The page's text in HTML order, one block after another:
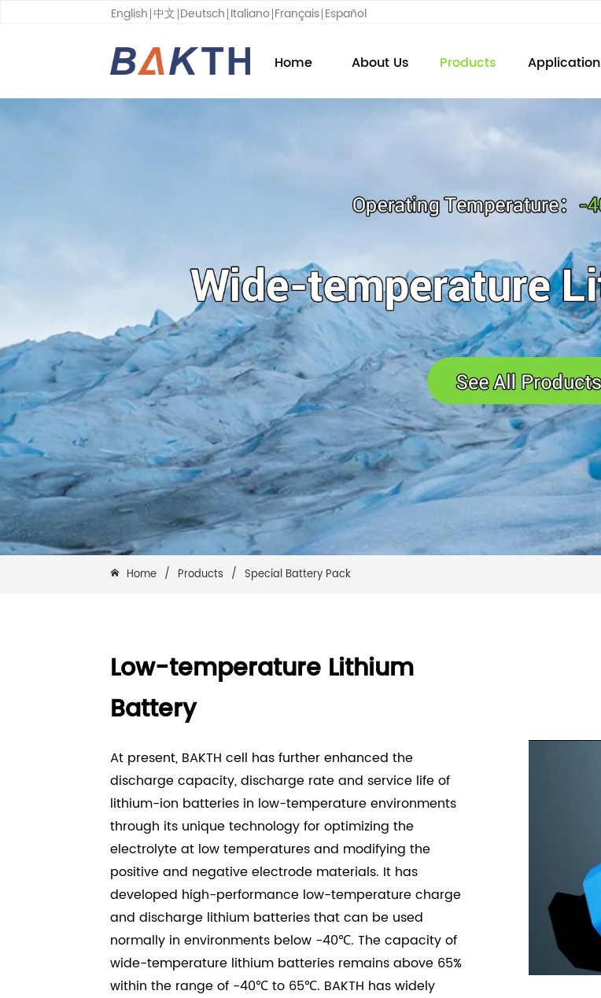
English 中文 Deutsch Italiano Français Español
Home About Us Products Application
Home / Products / Special Battery Pack
Low-temperature Lithium
Battery
At present, BAKTH cell has further enhanced the
discharge capacity, discharge rate and service life of
lithium-ion batteries in low-temperature environments
through its unique technology foroptimizing the
electrolyte at low temperatures and modifying the
positive and negative electrode materials. It has
developed high-performance low-temperature charge
and discharge lithium batteries that can be used
normally in environments below -40℃. The capacity of
wide-temperature lithium batteries remains above 65%
within the range of -40℃ to 65℃. BAKTH has widely